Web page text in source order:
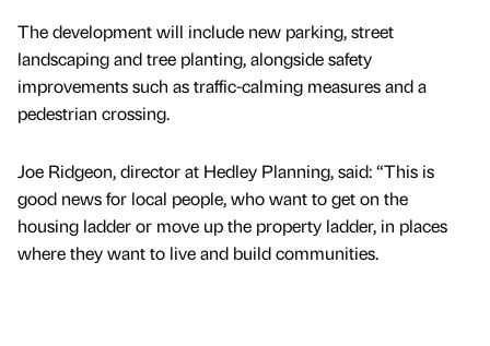
The development will include new parking, street
landscaping and tree planting, alongside safety
improvements such as traffic-calming measures and a
pedestrian crossing.
Joe Ridgeon, director at Hedley Planning, said: “This is
good news for local people, who want to get on the
housing ladder or move up the property ladder, in places
where they want to live and build communities.